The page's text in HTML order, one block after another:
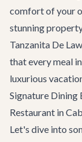
comfort of your
stunning
Tanzanita De Law
that every meal
luxurious
Signature Dining
Restaurant in
Let's dive into